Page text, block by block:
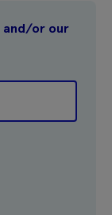
and/or our